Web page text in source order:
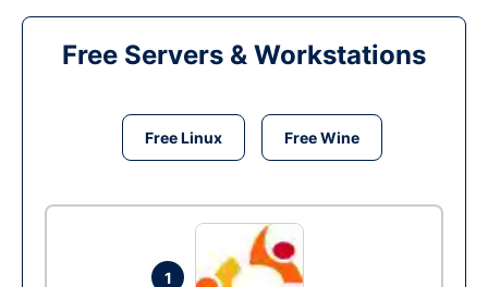
Free Servers & Workstations
Free Linux Free Wine
1